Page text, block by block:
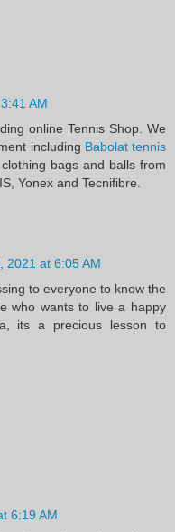
AM
online Tennis Shop. We
including Babolat tennis
clothing bags and balls from
Yonex and Tecnifibre.
2021 at 6:05 AM
to everyone to know the
who wants to live a happy
its a precious lesson to
6:19 AM